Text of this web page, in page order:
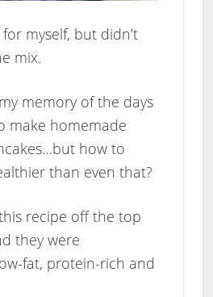
myself, but didn’t
mix.
memory of the days
make homemade
how to
than even that?
recipe off the top
they were
fat, protein-rich and